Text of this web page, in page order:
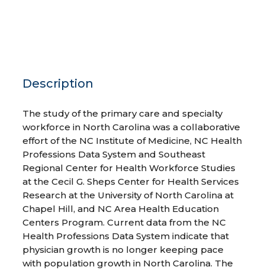
Description
The study of the primary care and specialty
workforce in North Carolina was a collaborative
effort of the NC Institute of Medicine, NC Health
Professions Data System and Southeast
Regional Center for Health Workforce Studies
at the Cecil G. Sheps Center for Health Services
Research at the University of North Carolina at
Chapel Hill, and NC Area Health Education
Centers Program. Current data from the NC
Health Professions Data System indicate that
physician growth is no longer keeping pace
with population growth in North Carolina. The